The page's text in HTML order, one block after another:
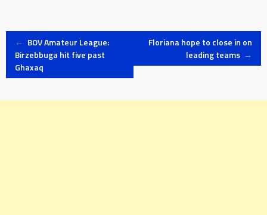
Post
navigation
← BOV Amateur League:
Birzebbuga hit five past
Ghaxaq
Floriana hope to close in on
leading teams →